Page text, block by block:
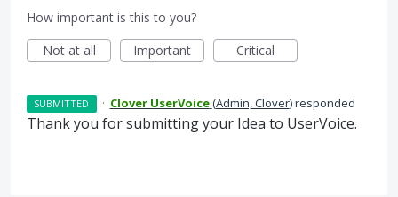
How important is this to you?
Not at all
Important Critical
SUBMITTED · Clover UserVoice(Admin, Clover)responded
Thank you for submitting your Idea to UserVoice.